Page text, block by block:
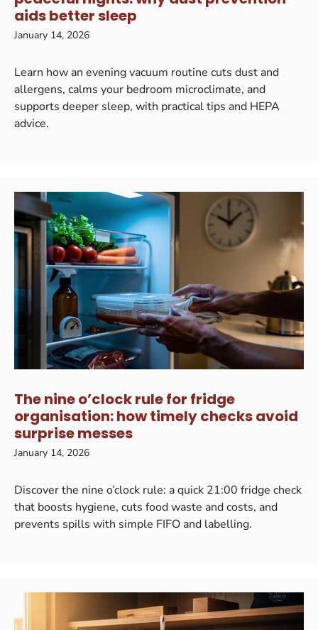
aids better sleep
January 14, 2026
Learn how an evening vacuum routine cuts dust and
allergens, calms your bedroom microclimate, and
supports deeper sleep, with practical tips and HEPA
advice.
The nine o’clock rule for fridge
organisation: how timely checks avoid
surprise messes
January 14, 2026
Discover the nine o’clock rule: a quick 21:00 fridge check
that boosts hygiene, cuts food waste and costs, and
prevents spills with simple FIFO and labelling.